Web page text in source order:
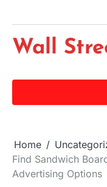
content
Wall
Home
Find Sandwich
Advertising Options